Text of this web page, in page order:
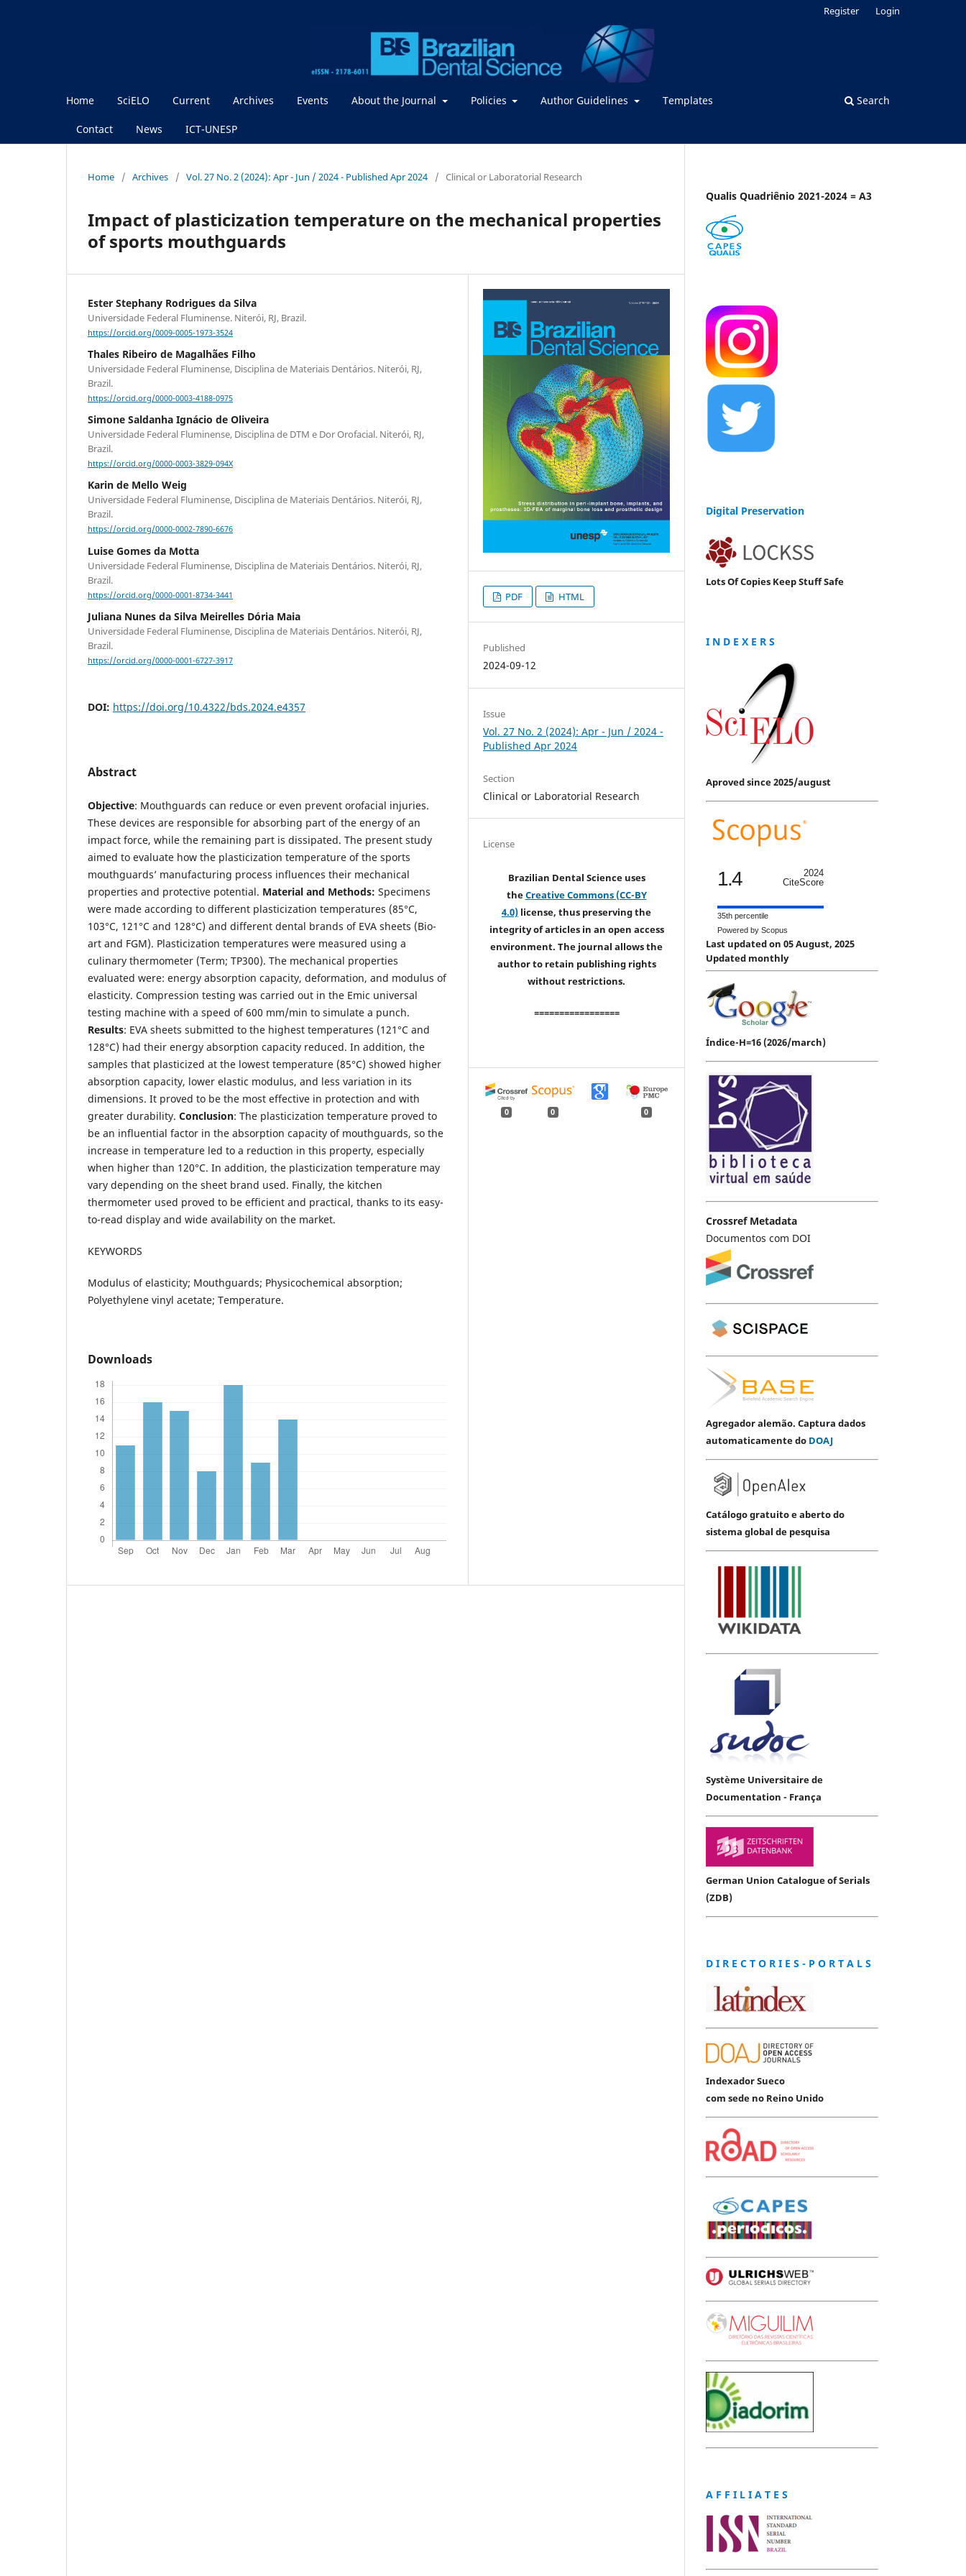
Home SciELO Current Archives Events About the Journal Policies Author Guidelines Templates
Contact News ICT-UNESP
Search
Register Login
Home / Archives / Vol. 27 No. 2 (2024): Apr - Jun / 2024 - Published Apr 2024 / Clinical or Laboratorial Research
Impact of plasticization temperature on the mechanical properties
of sports mouthguards
Ester Stephany Rodrigues da Silva
Universidade Federal Fluminense. Niterói, RJ, Brazil.
https://orcid.org/0009-0005-1973-3524
Thales Ribeiro de Magalhães Filho
Universidade Federal Fluminense, Disciplina de Materiais Dentários. Niterói, RJ,
Brazil.
https://orcid.org/0000-0003-4188-0975
Simone Saldanha Ignácio de Oliveira
Universidade Federal Fluminense, Disciplina de DTM e Dor Orofacial. Niterói, RJ,
Brazil.
https://orcid.org/0000-0003-3829-094X
Karin de Mello Weig
Universidade Federal Fluminense, Disciplina de Materiais Dentários. Niterói, RJ,
Brazil.
https://orcid.org/0000-0002-7890-6676
Luise Gomes da Motta
Universidade Federal Fluminense, Disciplina de Materiais Dentários. Niterói, RJ,
Brazil.
https://orcid.org/0000-0001-8734-3441
Juliana Nunes da Silva Meirelles Dória Maia
Universidade Federal Fluminense, Disciplina de Materiais Dentários. Niterói, RJ,
Brazil.
https://orcid.org/0000-0001-6727-3917
DOI: https://doi.org/10.4322/bds.2024.e4357
Abstract
Objective: Mouthguards can reduce or even prevent orofacial injuries.
These devices are responsible for absorbing part of the energy of an
impact force, while the remaining part is dissipated. The present study
aimed to evaluate how the plasticization temperature of the sports
mouthguards’ manufacturing process influences their mechanical
properties and protective potential. Material and Methods: Specimens
were made according to different plasticization temperatures (85°C,
103°C, 121°C and 128°C) and different dental brands of EVA sheets (Bio-
art and FGM). Plasticization temperatures were measured using a
culinary thermometer (Term; TP300). The mechanical properties
evaluated were: energy absorption capacity, deformation, and modulus of
elasticity. Compression testing was carried out in the Emic universal
testing machine with a speed of 600 mm/min to simulate a punch.
Results: EVA sheets submitted to the highest temperatures (121°C and
128°C) had their energy absorption capacity reduced. In addition, the
samples that plasticized at the lowest temperature (85°C) showed higher
absorption capacity, lower elastic modulus, and less variation in its
dimensions. It proved to be the most effective in protection and with
greater durability. Conclusion: The plasticization temperature proved to
be an influential factor in the absorption capacity of mouthguards, so the
increase in temperature led to a reduction in this property, especially
when higher than 120°C. In addition, the plasticization temperature may
vary depending on the sheet brand used. Finally, the kitchen
thermometer used proved to be efficient and practical, thanks to its easy-
to-read display and wide availability on the market.
KEYWORDS
Modulus of elasticity; Mouthguards; Physicochemical absorption;
Polyethylene vinyl acetate; Temperature.
Downloads
PDF HTML
Published
2024-09-12
Issue
Vol. 27 No. 2 (2024): Apr - Jun / 2024 -
Published Apr 2024
Section
Clinical or Laboratorial Research
License
Brazilian Dental Science uses
theCreative Commons (CC-BY
4.0) license, thus preserving the
integrity of articles in an open access
environment. The journal allows the
author to retain publishing rights
without restrictions.
=================
0 0 0
Qualis Quadriênio 2021-2024 = A3
Digital Preservation
Lots Of Copies Keep Stuff Safe
I N D E X E R S
Aproved since 2025/august
1.4
2024
CiteScore
35th percentile
Powered by Scopus
Last updated on 05 August, 2025
Updated monthly
Índice-H=16 (2026/march)
Crossref Metadata
Documentos com DOI
Agregador alemão. Captura dados
automaticamente do DOAJ
Catálogo gratuito e aberto do
sistema global de pesquisa
Système Universitaire de
Documentation - França
German Union Catalogue of Serials
(ZDB)
D I R E C T O R I E S - P O R T A L S
Indexador Sueco
com sede no Reino Unido
A F F I L I A T E S